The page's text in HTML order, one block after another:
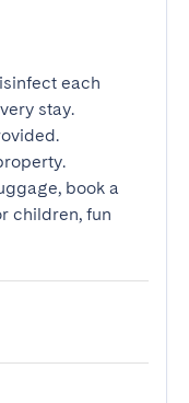
each
stay.
book a
children, fun